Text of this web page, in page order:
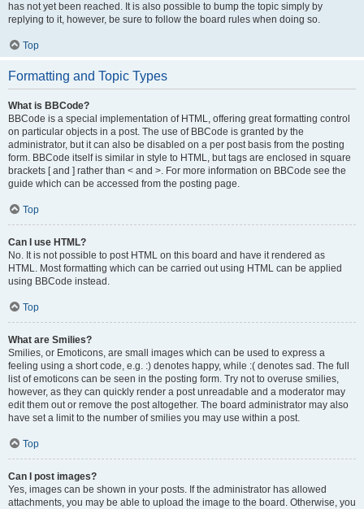
has not yet been reached. It is also possible to bump the topic simply by
replying to it, however, be sure to follow the board rules when doing so.
Top
Formatting and Topic Types
What is BBCode?
BBCode is a special implementation of HTML, offering great formatting control
on particular objects in a post. The use of BBCode is granted by the
administrator, but it can also be disabled on a per post basis from the posting
form. BBCode itself is similar in style to HTML, but tags are enclosed in square
brackets [ and ] rather than < and >. For more information on BBCode see the
guide which can be accessed from the posting page.
Top
Can I use HTML?
No. It is not possible to post HTML on this board and have it rendered as
HTML. Most formatting which can be carried out using HTML can be applied
using BBCode instead.
Top
What are Smilies?
Smilies, or Emoticons, are small images which can be used to express a
feeling using a short code, e.g. :) denotes happy, while :( denotes sad. The full
list of emoticons can be seen in the posting form. Try not to overuse smilies,
however, as they can quickly render a post unreadable and a moderator may
edit them out or remove the post altogether. The board administrator may also
have set a limit to the number of smilies you may use within a post.
Top
Can I post images?
Yes, images can be shown in your posts. If the administrator has allowed
attachments, you may be able to upload the image to the board. Otherwise, you